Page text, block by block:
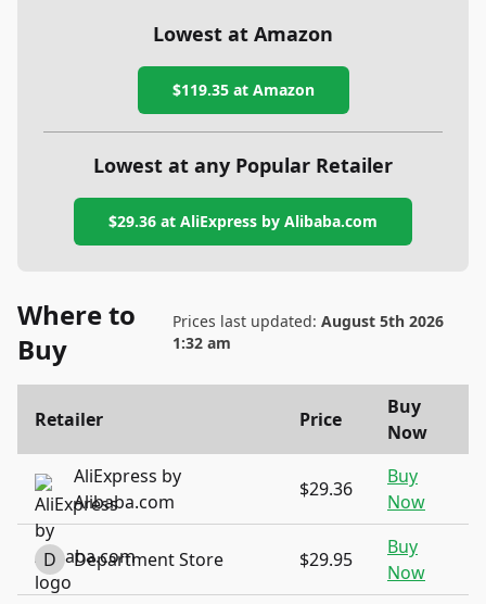
Lowest at Amazon
$119.35at Amazon
Lowest at any Popular Retailer
$29.36 at AliExpress by Alibaba.com
Where to
Buy
Prices last updated: August 5th 2026
1:32 am
Retailer Price
Buy
Now
AliExpress by
Alibaba.com
$29.36
Buy
Now
D Department Store $29.95
Buy
Now